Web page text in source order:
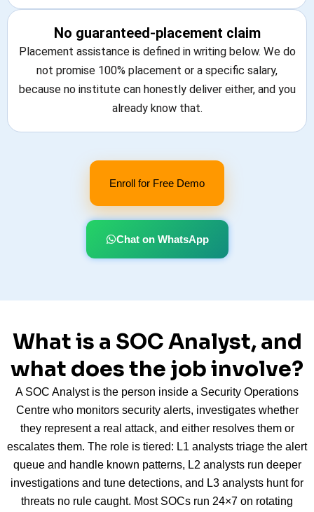
No guaranteed-placement claim
Placement assistance is defined in writing below. We do
not promise 100% placement or a specific salary,
because no institute can honestly deliver either, and you
already know that.
Enroll for Free Demo
Chat on WhatsApp
What is a SOC Analyst, and
what does the job involve?
A SOC Analyst is the person inside a Security Operations
Centre who monitors security alerts, investigates whether
they represent a real attack, and either resolves them or
escalates them. The role is tiered: L1 analysts triage the alert
queue and handle known patterns, L2 analysts run deeper
investigations and tune detections, and L3 analysts hunt for
threats no rule caught. Most SOCs run 24×7 on rotating